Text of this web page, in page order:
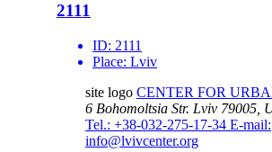
2111
ID: 2111
Place: Lviv
site logo CENTER FOR
6 Bohomoltsia Str. Lviv 79005,
Tel.: +38-032-275-17-34 E-mail:
info@lvivcenter.org